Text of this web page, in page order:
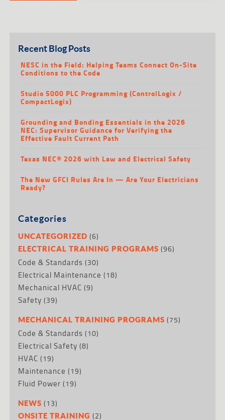
Recent Blog Posts
NESC in the Field: Helping Teams Connect On-Site
Conditions to the Code
Studio 5000 PLC Programming (ControlLogix /
CompactLogix)
Grounding and Bonding Essentials in the 2026
NEC: Supervisor Guidance for Verifying the
Effective Fault Current Path
Texas NEC® 2026 with Law and Electrical Safety
The New GFCI Rules Are In — Are Your Electricians
Ready?
Categories
UNCATEGORIZED (6)
ELECTRICAL TRAINING PROGRAMS (96)
Code & Standards (30)
Electrical Maintenance (18)
Mechanical HVAC (9)
Safety (39)
MECHANICAL TRAINING PROGRAMS (75)
Code & Standards (10)
Electrical Safety (8)
HVAC (19)
Maintenance (19)
Fluid Power (19)
NEWS (13)
ONSITE TRAINING (2)